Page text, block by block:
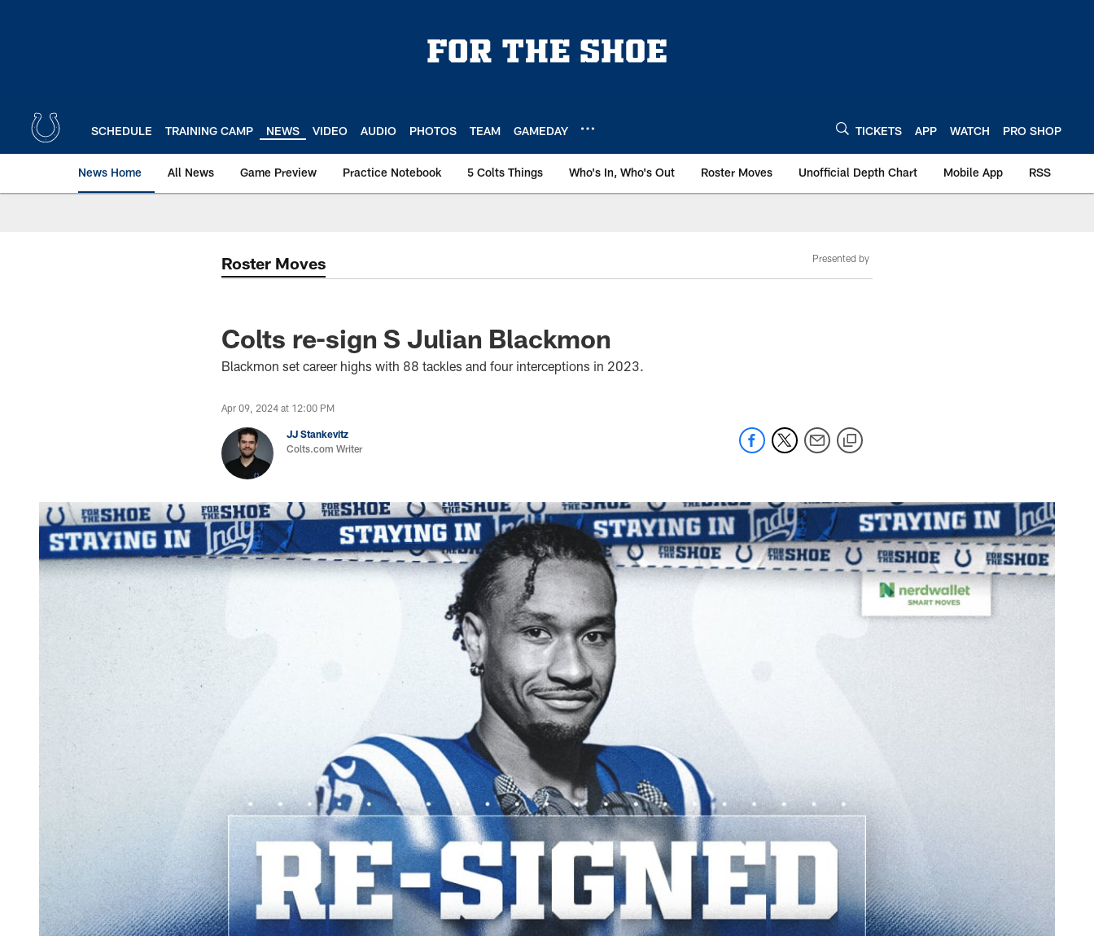
SCHEDULE TRAINING CAMP NEWS VIDEO AUDIO PHOTOS TEAM GAMEDAY TICKETS APP WATCH PRO SHOP
News Home All News Game Preview Practice Notebook 5 Colts Things Who's In, Who's Out Roster Moves Unofficial Depth Chart Mobile App RSS
Roster Moves Presented by
Colts re-sign S Julian Blackmon
Blackmon set career highs with 88 tackles and four interceptions in 2023.
Apr 09, 2024 at 12:00 PM
JJ Stankevitz
Colts.com Writer